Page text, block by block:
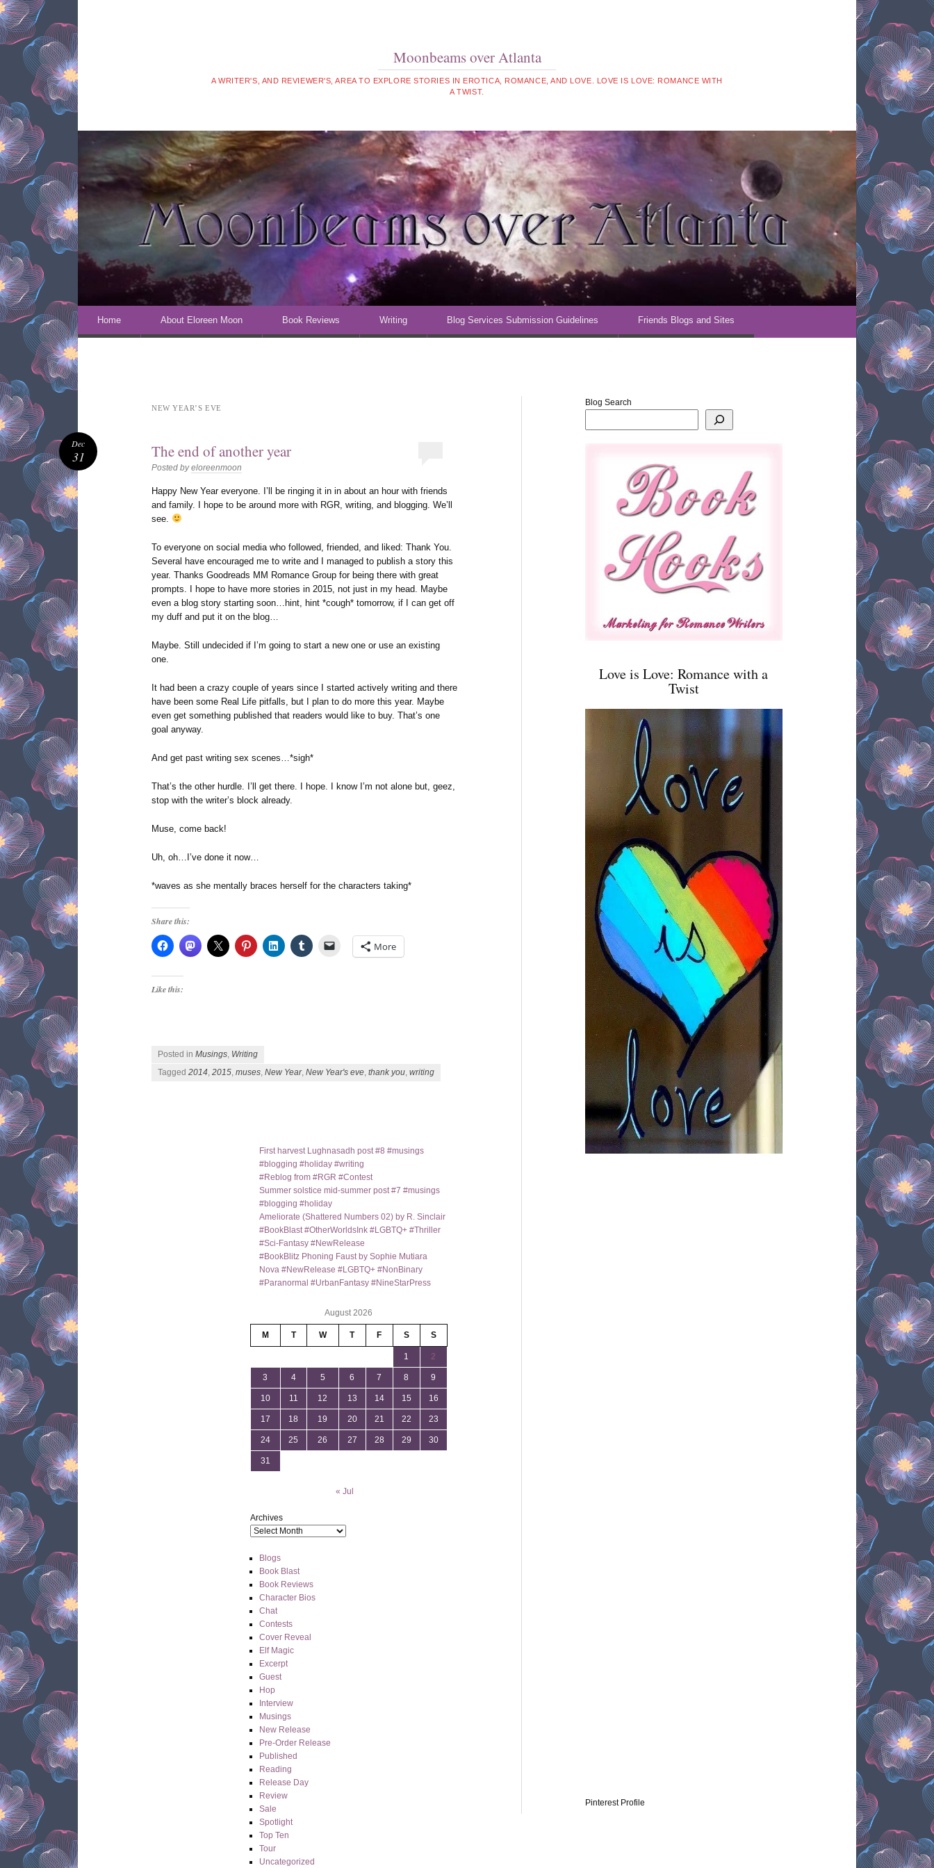
Moonbeams over Atlanta
A WRITER'S, AND REVIEWER'S, AREA TO EXPLORE STORIES IN EROTICA, ROMANCE, AND LOVE. LOVE IS LOVE: ROMANCE WITH
A TWIST.
Skip to content
Home About Eloreen Moon Book Reviews Writing Blog Services Submission Guidelines Friends Blogs and Sites
NEW YEAR’S EVE
The end of another year
Posted byeloreenmoon
Happy New Year everyone. I’ll be ringing it in in about an hour with friends
and family. I hope to be around more with RGR, writing, and blogging. We’ll
see.
To everyone on social media who followed, friended, and liked: Thank You.
Several have encouraged me to write and I managed to publish a story this
year. Thanks Goodreads MM Romance Group for being there with great
prompts. I hope to have more stories in 2015, not just in my head. Maybe
even a blog story starting soon…hint, hint *cough* tomorrow, if I can get off
my duff and put it on the blog…
Maybe. Still undecided if I’m going to start a new one or use an existing
one.
It had been a crazy couple of years since I started actively writing and there
have been some Real Life pitfalls, but I plan to do more this year. Maybe
even get something published that readers would like to buy. That’s one
goal anyway.
And get past writing sex scenes…*sigh*
That’s the other hurdle. I’ll get there. I hope. I know I’m not alone but, geez,
stop with the writer’s block already.
Muse, come back!
Uh, oh…I’ve done it now…
*waves as she mentally braces herself for the characters taking*
Share this:
More
Like this:
Posted in Musings, Writing
Tagged 2014, 2015, muses, New Year, New Year's eve, thank you, writing
Dec
31
Blog Search
Love is Love: Romance with a
Twist
Pinterest Profile
First harvest Lughnasadh post #8 #musings
#blogging #holiday #writing
#Reblog from #RGR #Contest
Summer solstice mid-summer post #7 #musings
#blogging #holiday
Ameliorate (Shattered Numbers 02) by R. Sinclair
#BookBlast #OtherWorldsInk #LGBTQ+ #Thriller
#Sci-Fantasy #NewRelease
#BookBlitz Phoning Faust by Sophie Mutiara
Nova #NewRelease #LGBTQ+ #NonBinary
#Paranormal #UrbanFantasy #NineStarPress
August 2026
M T W T F S S
1 2
3 4 5 6 7 8 9
10 11 12 13 14 15 16
17 18 19 20 21 22 23
24 25 26 27 28 29 30
31
« Jul
Archives
Blogs
Book Blast
Book Reviews
Character Bios
Chat
Contests
Cover Reveal
Elf Magic
Excerpt
Guest
Hop
Interview
Musings
New Release
Pre-Order Release
Published
Reading
Release Day
Review
Sale
Spotlight
Top Ten
Tour
Uncategorized